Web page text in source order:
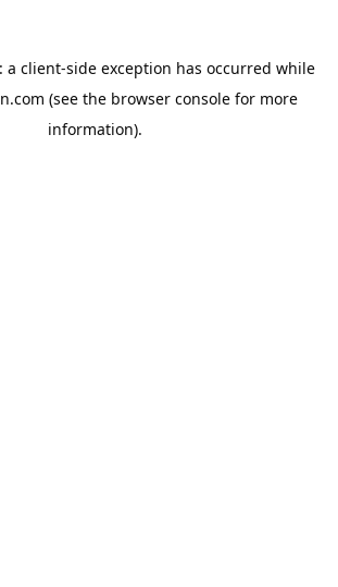
a client-side exception has occurred while
(see the browser consolefor more
information).